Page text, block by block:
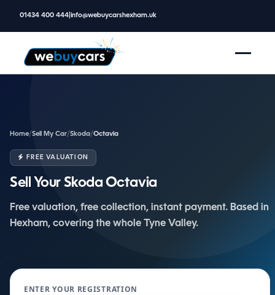
01434 400 444 info@webuycarshexham.uk
Home/Sell My Car/Skoda/Octavia
FREE VALUATION
Sell Your Skoda Octavia
Free valuation, free collection, instant payment. Based in
Hexham, covering the whole Tyne Valley.
ENTER YOUR REGISTRATION